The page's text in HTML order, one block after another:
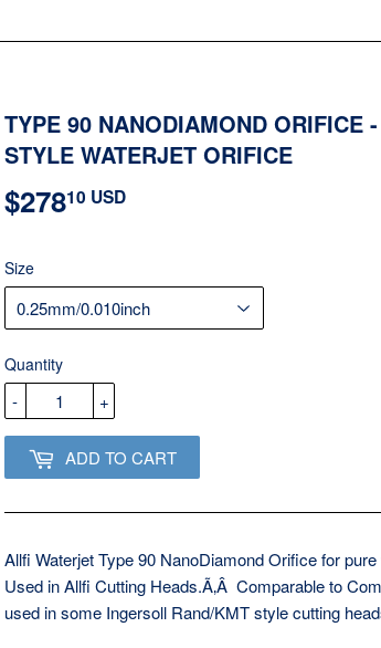
TYPE 90 NANODIAMOND ORIFICE
STYLE WATERJET ORIFICE
$27810 USD
Size
Quantity
+
-
ADD TO CART
Allfi Waterjet Type 90 NanoDiamond Orifice for
Used in Allfi Cutting Heads.Ã‚Â Comparable to
used in some Ingersoll Rand/KMT style cutting